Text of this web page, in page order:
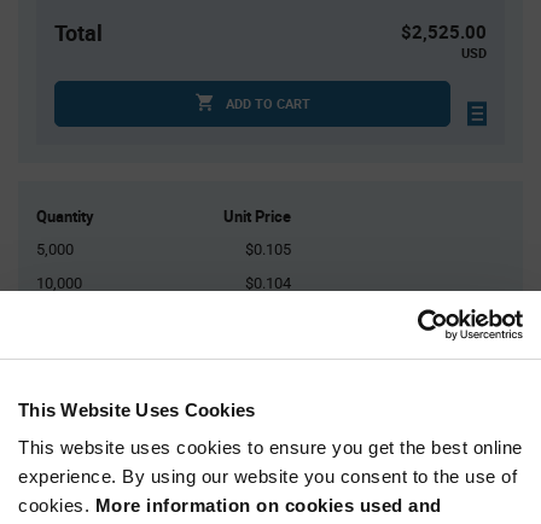
This Website Uses Cookies
This website uses cookies to ensure you get the best online
experience. By using our website you consent to the use of
cookies. More information on cookies used and
Total $2,525.00
USD
ADD TO CART
Quantity Unit Price
5,000
$0.105
10,000
$0.104
Variant
section
Available Packaging